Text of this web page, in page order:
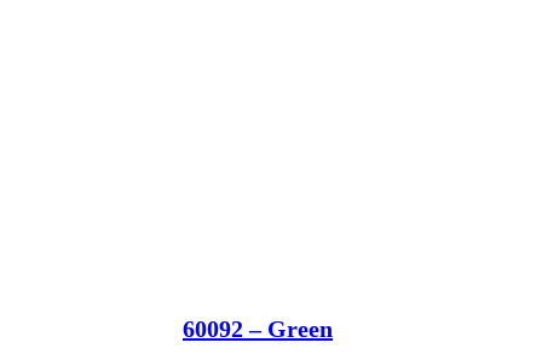
60092 – Green